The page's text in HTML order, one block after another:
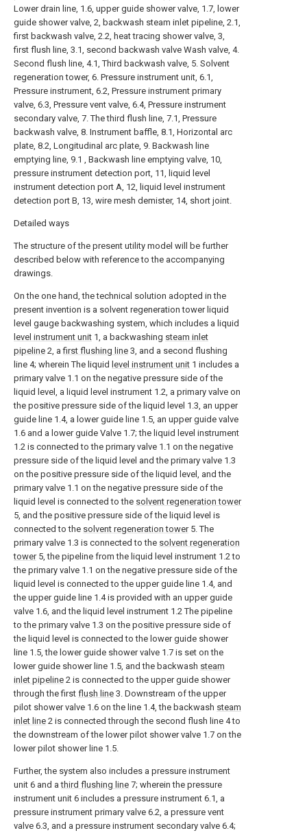
Lower drain line, 1.6, upper guide shower valve, 1.7, lower
guide shower valve, 2, backwash steam inlet pipeline, 2.1,
first backwash valve, 2.2, heat tracing shower valve, 3,
first flush line, 3.1, second backwash valve Wash valve, 4.
Second flush line, 4.1, Third backwash valve, 5. Solvent
regeneration tower, 6. Pressure instrument unit, 6.1,
Pressure instrument, 6.2, Pressure instrument primary
valve, 6.3, Pressure vent valve, 6.4, Pressure instrument
secondary valve, 7. The third flush line, 7.1, Pressure
backwash valve, 8. Instrument baffle, 8.1, Horizontal arc
plate, 8.2, Longitudinal arc plate, 9. Backwash line
emptying line, 9.1 , Backwash line emptying valve, 10,
pressure instrument detection port, 11, liquid level
instrument detection port A, 12, liquid level instrument
detection port B, 13, wire mesh demister, 14, short joint.
Detailed ways
The structure of the present utility model will be further
described below with reference to the accompanying
drawings.
On the one hand, the technical solution adopted in the
present invention is a solvent regeneration tower liquid
level gauge backwashing system, which includes a liquid
level instrument unit 1, a backwashing steam inlet
pipeline 2, afirst flushing line 3, and a second flushing
line 4; wherein The liquid level instrument unit 1 includes a
primary valve 1.1 on the negative pressure side of the
liquid level, a liquid level instrument 1.2, a primary valve on
the positive pressure side of the liquid level 1.3, an upper
guide line 1.4, a lower guide line 1.5, an upper guide valve
1.6 and a lower guide Valve 1.7; the liquid level instrument
1.2 is connected to the primary valve 1.1 on the negative
pressure side of the liquid level and the primary valve 1.3
on the positive pressure side of the liquid level, and the
primary valve 1.1 on the negative pressure side of the
liquid level is connected to the solvent regeneration tower
5, and the positive pressure side of the liquid level is
connected to the solvent regeneration tower5. The
primary valve 1.3 is connected to the solvent regeneration
tower5, the pipeline from the liquid level instrument 1.2 to
the primary valve 1.1 on the negative pressure side of the
liquid level is connected to the upper guide line 1.4, and
the upper guide line 1.4 is provided with an upper guide
valve 1.6, and the liquid level instrument 1.2 The pipeline
to the primary valve 1.3 on the positive pressure side of
the liquid level is connected to the lower guide shower
line 1.5, the lower guide shower valve 1.7 is set on the
lower guide shower line 1.5, and the backwash steam
inlet pipeline 2 is connected to the upper guide shower
through the first flush line 3. Downstream of the upper
pilot shower valve 1.6 on the line 1.4, the backwash steam
inlet line 2 is connected through the second flush line 4 to
the downstream of the lower pilot shower valve 1.7 on the
lower pilot shower line 1.5.
Further, the system also includes a pressure instrument
unit 6 and athird flushing line 7; wherein the pressure
instrument unit 6 includes a pressure instrument 6.1, a
pressure instrument primary valve 6.2, a pressure vent
valve 6.3, and a pressure instrument secondary valve 6.4;